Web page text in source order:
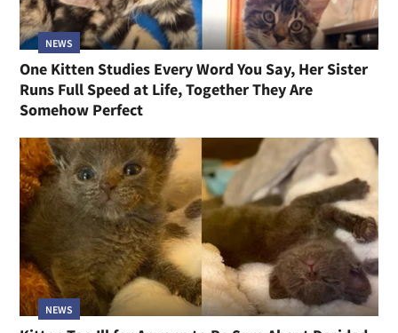
NEWS
One Kitten Studies Every Word You Say, Her Sister
Runs Full Speed at Life, Together They Are
Somehow Perfect
NEWS